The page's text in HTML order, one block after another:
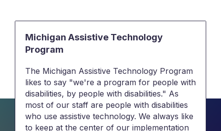
Michigan Assistive Technology
Program
The Michigan Assistive Technology Program
likes to say "we're a program for people with
disabilities, by people with disabilities." As
most of our staff are people with disabilities
who use assistive technology. We always like
to keep at the center of our implementation